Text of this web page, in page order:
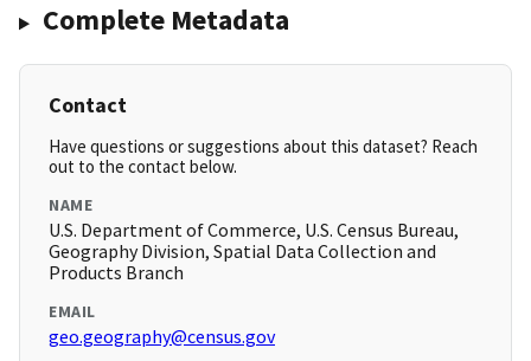
Complete Metadata
Contact
Have questions or suggestions about this dataset? Reach
out to the contact below.
NAME
U.S. Department of Commerce, U.S. Census Bureau,
Geography Division, Spatial Data Collection and
Products Branch
EMAIL
geo.geography@census.gov